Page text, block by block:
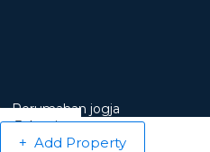
Perumahan jogja
Login
Add Property